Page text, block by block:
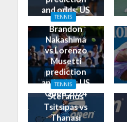
and odds: US
Open 2024
TENNIS
Brandon
Nakashima
vs Lorenzo
Musetti
prediction
and odds: US
Open 2024
TENNIS
Stefanos
Tsitsipas vs
Thanasi